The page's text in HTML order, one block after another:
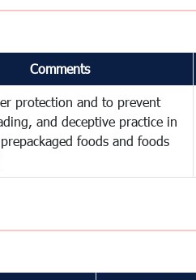
Comments
protection and to prevent
and deceptive practice in
foods and foods